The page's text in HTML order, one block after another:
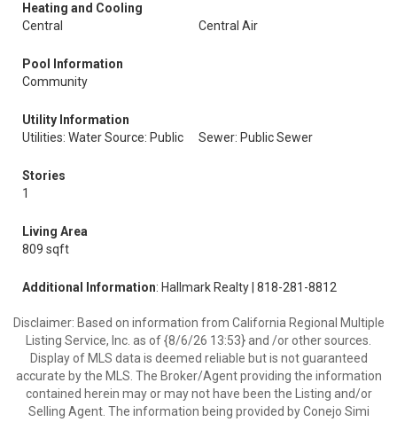
Heating and Cooling
Central
Central Air
Pool Information
Community
Utility Information
Utilities: Water Source: Public
Sewer: Public Sewer
Stories
1
Living Area
809 sqft
Additional Information: Hallmark Realty | 818-281-8812
Disclaimer: Based on information from California Regional Multiple
Listing Service, Inc. as of {8/6/26 13:53} and /or other sources.
Display of MLS data is deemed reliable but is not guaranteed
accurate by the MLS. The Broker/Agent providing the information
contained herein may or may not have been the Listing and/or
Selling Agent. The information being provided by Conejo Simi